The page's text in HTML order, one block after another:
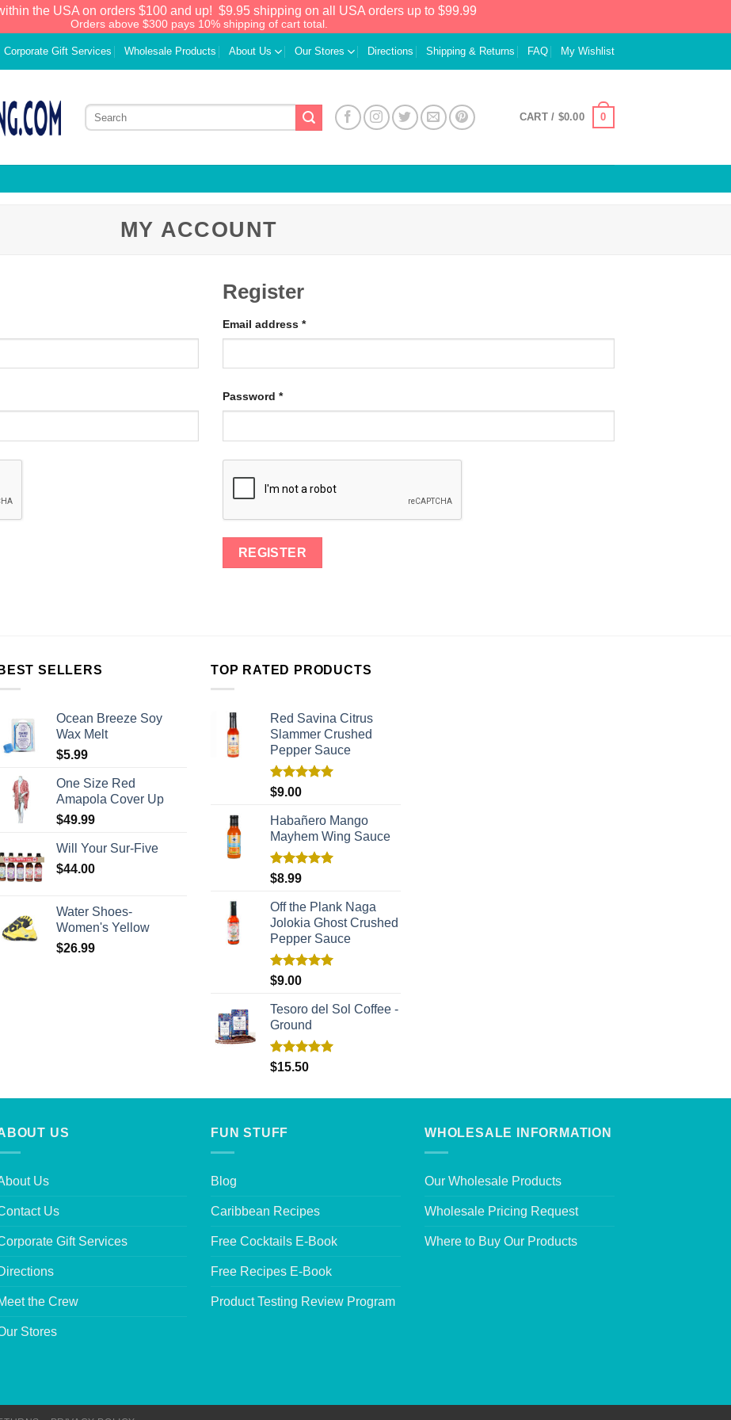
the USA on orders $100 and up! $9.95 shipping on all USA orders up to $99.99
Orders above $300 pays 10% shipping of cart total.
Corporate Gift Services Wholesale Products About Us Our Stores Directions Shipping & Returns FAQ My Wishlist
CART / $0.00 0
MY ACCOUNT
Register
Email address *
Password *
BEST SELLERS
Ocean Breeze Soy
Wax Melt
$5.99
One Size Red
Amapola Cover Up
$49.99
Will Your Sur-Five
$44.00
Water Shoes-
Women's Yellow
$26.99
TOP RATED PRODUCTS
Red Savina Citrus
Slammer Crushed
Pepper Sauce
Rated
$9.00
Habañero Mango
Mayhem Wing Sauce
Rated
$8.99
Off the Plank Naga
Jolokia Ghost Crushed
Pepper Sauce
Rated
$9.00
Tesoro del Sol Coffee -
Ground
Rated5.00
$15.50
US
Us
Us
Gift Services
the Crew
Stores
FUN STUFF
Blog
Caribbean Recipes
Free Cocktails E-Book
Free Recipes E-Book
Product Testing Review Program
WHOLESALE INFORMATION
Our Wholesale Products
Wholesale Pricing Request
Where to Buy Our Products